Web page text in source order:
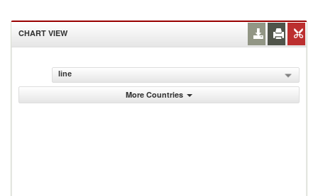
CHART VIEW
line
More Countries